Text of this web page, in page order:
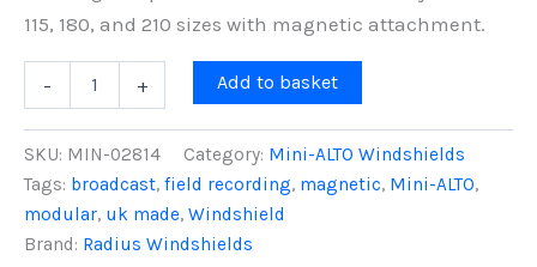
115, 180, and 210 sizes with magnetic attachment.
-
ALTO
(50mm)
for
115,
180,
+ Add to basket
SKU: MIN-02814 Category: Mini-ALTO Windshields
Tags: broadcast, field recording, magnetic, Mini-ALTO,
modular, uk made, Windshield
Brand: Radius Windshields